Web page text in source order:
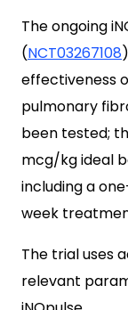
The ongoing
(NCT03267108
effectiveness
pulmonary
been tested;
mcg/kg ideal
including a
week
The trial uses
relevant